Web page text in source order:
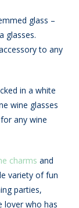
glass –
glasses.
to any
in a white
wine glasses
any wine
charms and
variety of fun
parties,
lover who has